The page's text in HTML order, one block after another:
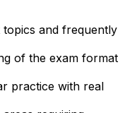
topics and frequently
of the exam format
practice with real